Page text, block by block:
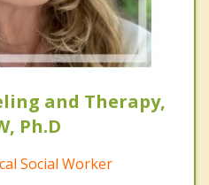
and Therapy,
Ph.D
Social Worker